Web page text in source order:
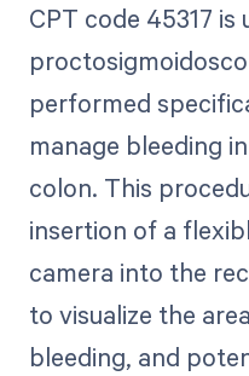
CPT code 45317
performed
manage bleeding
colon. This
insertion of a
camera into the
to visualize the
bleeding, and